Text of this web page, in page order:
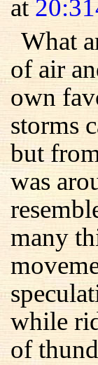
at
What
of air
own
storms
but
was
many
while
of